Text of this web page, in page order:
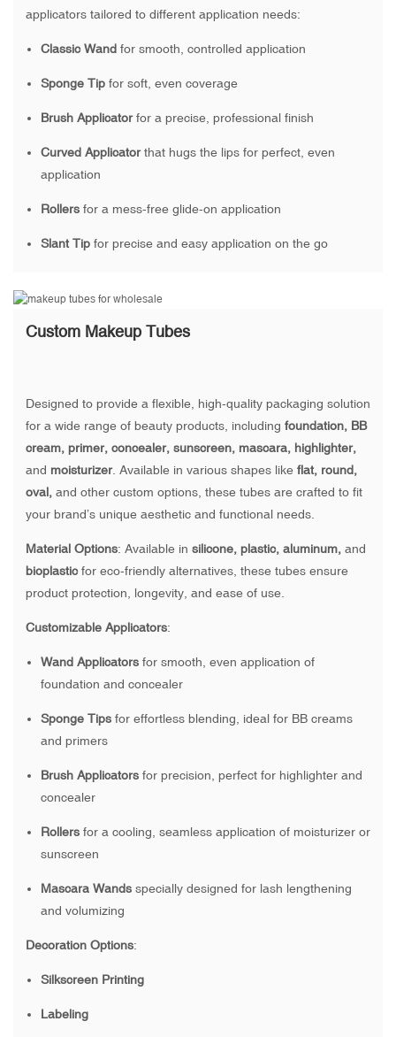
applicators tailored to different application needs:
Classic Wandfor smooth, controlled application
Sponge Tipfor soft, even coverage
Brush Applicatorfor a precise, professional finish
Curved Applicatorthat hugs the lips for perfect, even
application
Rollersfor a mess-free glide-on application
Slant Tipfor precise and easy application on the go
Custom Makeup Tubes
Designed to provide a flexible, high-quality packaging solution
for a wide range of beauty products, including foundation, BB
cream, primer, concealer, sunscreen, mascara, highlighter,
and moisturizer. Available in various shapes like flat, round,
oval, and other custom options, these tubes are crafted to fit
your brand’s unique aesthetic and functional needs.
Material Options: Available in silicone, plastic, aluminum, and
bioplasticfor eco-friendly alternatives, these tubes ensure
product protection, longevity, and ease of use.
Customizable Applicators:
Wand Applicatorsfor smooth, even application of
foundation and concealer
Sponge Tipsfor effortless blending, ideal for BB creams
and primers
Brush Applicatorsfor precision, perfect for highlighter and
concealer
Rollersfor a cooling, seamless application of moisturizer or
sunscreen
Mascara Wandsspecially designed for lash lengthening
and volumizing
Decoration Options:
Silkscreen Printing
Labeling